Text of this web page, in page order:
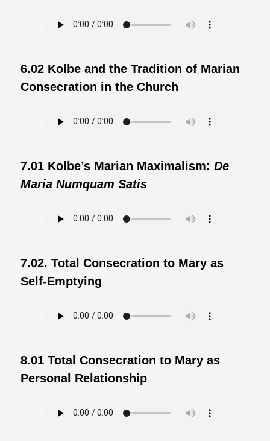
6.02 Kolbe and the Tradition of Marian
Consecration in the Church
7.01 Kolbe’s Marian Maximalism: De
Maria Numquam Satis
7.02. Total Consecration to Mary as
Self-Emptying
8.01 Total Consecration to Mary as
Personal Relationship